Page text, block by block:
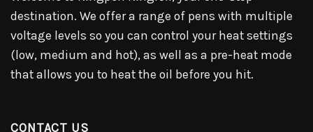
destination. We offer a range of pens with multiple
voltage levels so you can control your heat settings
(low, medium and hot), as well as a pre-heat mode
that allows you to heat the oil before you hit.
CONTACT US